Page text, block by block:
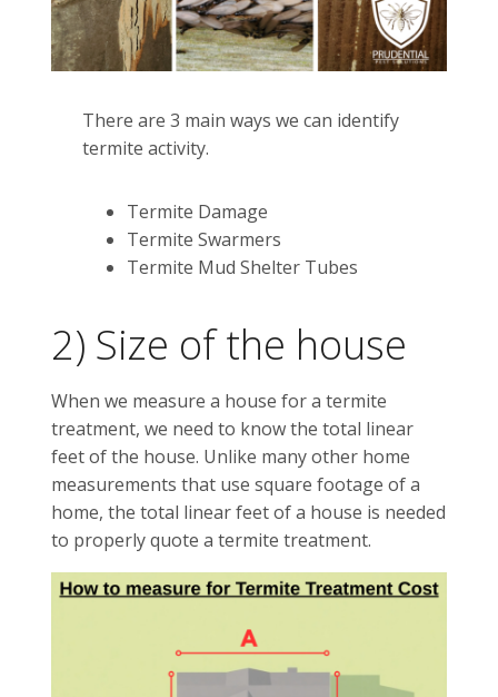
There are 3 main ways we can identify
termite activity.
Termite Damage
Termite Swarmers
Termite Mud Shelter Tubes
2) Size of the house
When we measure a house for a termite
treatment, we need to know the total linear
feet of the house. Unlike many other home
measurements that use square footage of a
home, the total linear feet of a house is needed
to properly quote a termite treatment.